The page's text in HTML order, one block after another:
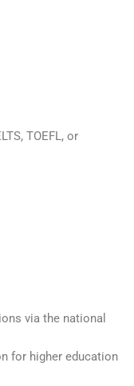
TOEFL, or
via the national
for higher education